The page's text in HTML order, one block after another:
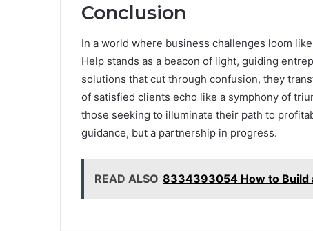
Conclusion
In a world where business challenges loom
Help stands as a beacon of light, guiding
solutions that cut through confusion, they
of satisfied clients echo like a symphony of
those seeking to illuminate their path to
guidance, but a partnership in progress.
READ ALSO 8334393054 How to Build